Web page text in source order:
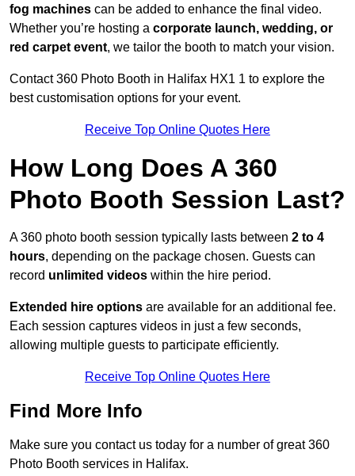
fog machines can be added to enhance the final video.
Whether you’re hosting a corporate launch, wedding, or
red carpet event, we tailor the booth to match your vision.
Contact 360 Photo Booth in Halifax HX1 1 to explore the
best customisation options for your event.
Receive Top Online Quotes Here
How Long Does A 360
Photo Booth Session Last?
A 360 photo booth session typically lasts between 2 to 4
hours, depending on the package chosen. Guests can
record unlimited videos within the hire period.
Extended hire options are available for an additional fee.
Each session captures videos in just a few seconds,
allowing multiple guests to participate efficiently.
Receive Top Online Quotes Here
Find More Info
Make sure you contact us today for a number of great 360
Photo Booth services in Halifax.